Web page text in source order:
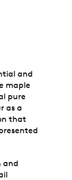
and
maple
pure
as a
that
and